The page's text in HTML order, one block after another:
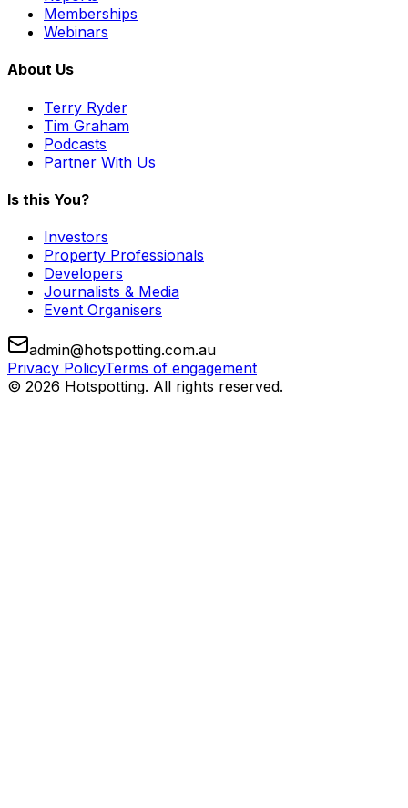
Memberships
Webinars
About Us
Terry Ryder
Tim Graham
Podcasts
Partner With Us
Is this You?
Investors
Property Professionals
Developers
Journalists & Media
Event Organisers
admin@hotspotting.com.au
Privacy PolicyTerms of engagement
© 2026 Hotspotting. All rights reserved.